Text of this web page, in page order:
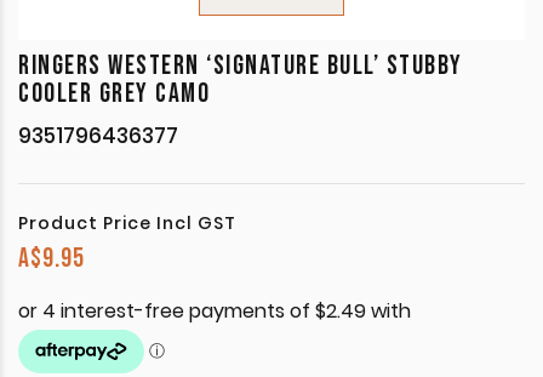
RINGERS WESTERN ‘SIGNATURE BULL’ STUBBY
COOLER GREY CAMO
9351796436377
Product Price Incl GST
A$9.95